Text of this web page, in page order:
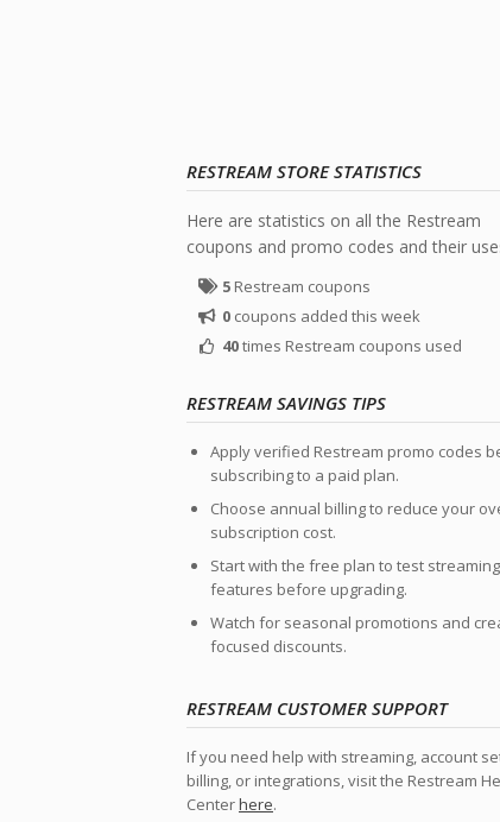
RESTREAM STORE STATISTICS
Here are statistics on all the Restream
coupons and promo codes and their
5 Restream coupons
0 coupons added this week
40times Restream coupons used
RESTREAM SAVINGS TIPS
Apply verified Restream promo codes
subscribing to a paid plan.
Choose annual billing to reduce your
subscription cost.
Start with the free plan to test streaming
features before upgrading.
Watch for seasonal promotions and
focused discounts.
RESTREAM CUSTOMER SUPPORT
If you need help with streaming, account
billing, or integrations, visit the Restream
Centerhere.